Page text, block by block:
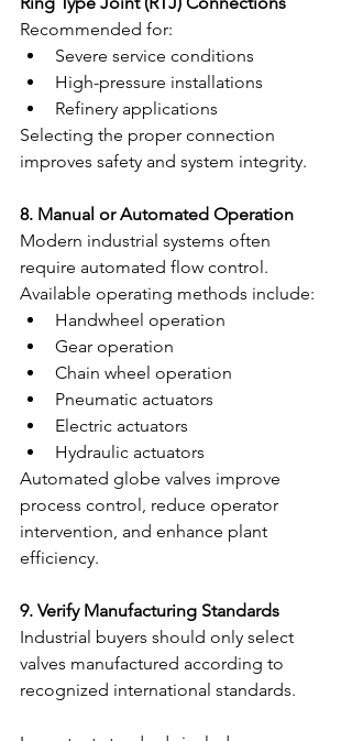
Recommended for:
Severe service conditions
High-pressure installations
Refinery applications
Selecting the proper connection
improves safety and system integrity.
8. Manual or Automated Operation
Modern industrial systems often
require automated flow control.
Available operating methods include:
Handwheel operation
Gear operation
Chain wheel operation
Pneumatic actuators
Electric actuators
Hydraulic actuators
Automated globe valves improve
process control, reduce operator
intervention, and enhance plant
efficiency.
9. Verify Manufacturing Standards
Industrial buyers should only select
valves manufactured according to
recognized international standards.